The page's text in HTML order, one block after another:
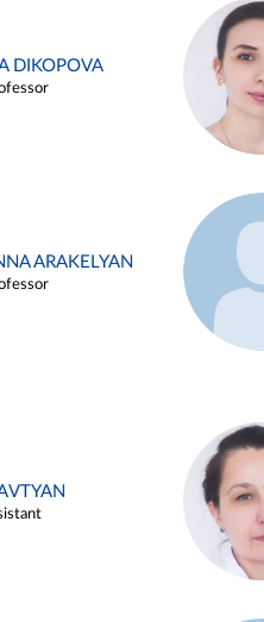
DIKOPOVA
ARAKELYAN